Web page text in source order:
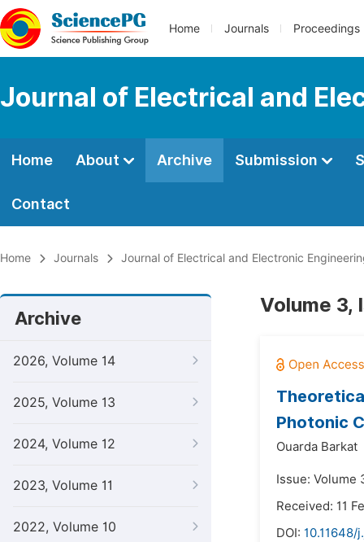
Home Journals Proceedings
Journal of Electrical and
Home About Archive Submission
Contact
Home Journals Journal of Electrical and Electronic
Archive
2026, Volume 14
2025, Volume 13
2024, Volume 12
2023, Volume 11
2022, Volume 10
Volume 3,
Photonic
Ouarda Barkat
Issue: Volume
Received: 11
DOI: 10.11648/